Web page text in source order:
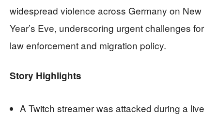
widespread violence across Germany on New
Year’s Eve, underscoring urgent challenges for
law enforcement and migration policy.
Story Highlights
A Twitch streamer was attacked during a live